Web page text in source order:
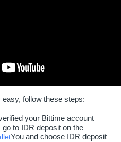
follow these steps:
your Bittime account
to IDR deposit on the
You and choose IDR deposit